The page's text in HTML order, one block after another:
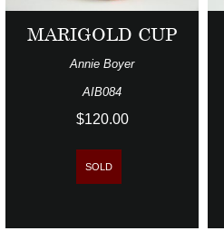
MARIGOLD CUP
Annie Boyer
AIB084
$120.00
SOLD